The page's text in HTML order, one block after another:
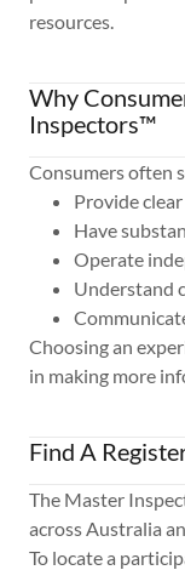
resources.
Why
Inspectors™
Consumers often
Provide
Have
Operate
Understand
Choosing an
in making more
Find A
The Master
across Australia
To locate a